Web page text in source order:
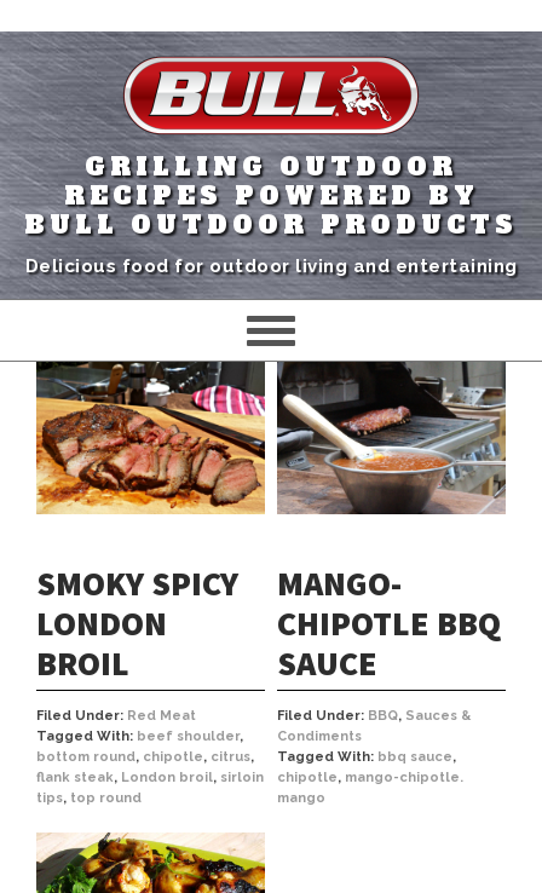
GRILLING OUTDOOR
RECIPES POWERED BY
BULL OUTDOOR PRODUCTS
Delicious food for outdoor living and entertaining
SMOKY SPICY
LONDON
BROIL
Filed Under: Red Meat
Tagged With: beef shoulder,
bottom round, chipotle, citrus,
flank steak, London broil, sirloin
tips, top round
MANGO-
CHIPOTLE BBQ
SAUCE
Filed Under: BBQ, Sauces &
Condiments
Tagged With: bbq sauce,
chipotle, mango-chipotle.
mango